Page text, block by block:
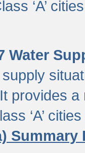
‘A’
Water
provides
‘A’
Summary